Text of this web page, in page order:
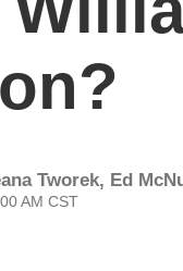
Tworek, Ed
AM CST